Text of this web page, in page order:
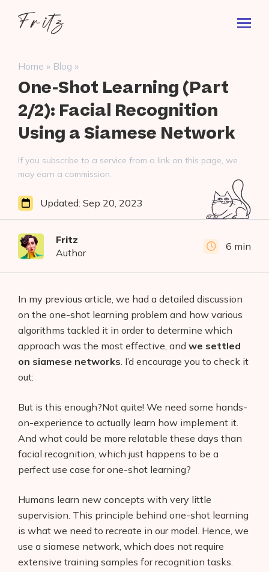
Fritz
Search
for:
Home » Blog »
One-Shot Learning (Part
2/2): Facial Recognition
Using a Siamese Network
If you subscribe to a service from a link on this page, we
may earn a commission.
Fritz
Author
6 min
Updated: Sep 20, 2023
In my previous article, we had a detailed discussion
on the one-shot learning problem and how various
algorithms tackled it in order to determine which
approach was the most effective, and we settled
on siamese networks. I’d encourage you to check it
out:
But is this enough?Not quite! We need some hands-
on-experience to actually learn how implement it.
And what could be more relatable these days than
facial recognition, which just happens to be a
perfect use case for one-shot learning?
Humans learn new concepts with very little
supervision. This principle behind one-shot learning
is what we need to recreate in our model. Hence, we
use a siamese network, which does not require
extensive training samples for recognition tasks.